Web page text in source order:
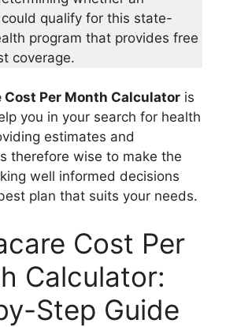
qualify for this state-
program that provides free
coverage.
Cost Per Month Calculator is
you in your search for health
estimates and
therefore wise to make the
well informed decisions
plan that suits your needs.
Cost Per
Calculator:
Step Guide